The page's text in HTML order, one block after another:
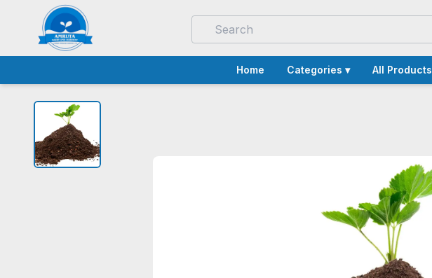
Home Categories ▾ All Products